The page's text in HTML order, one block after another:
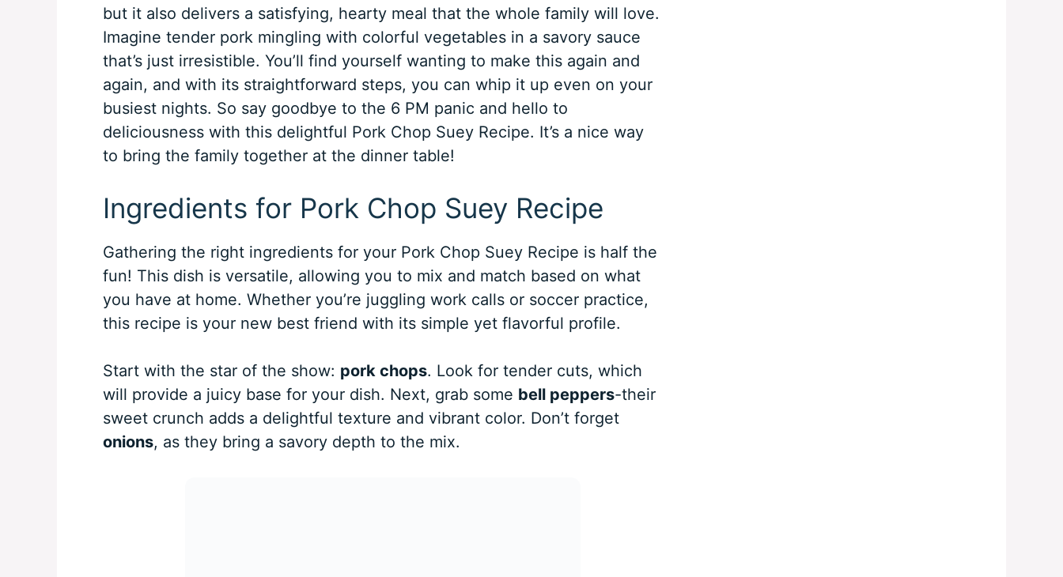
but it also delivers a satisfying, hearty meal that the whole family will love.
Imagine tender pork mingling with colorful vegetables in a savory sauce
that’s just irresistible. You’ll find yourself wanting to make this again and
again, and with its straightforward steps, you can whip it up even on your
busiest nights. So say goodbye to the 6 PM panic and hello to
deliciousness with this delightful Pork Chop Suey Recipe. It’s a nice way
to bring the family together at the dinner table!
Ingredients for Pork Chop Suey Recipe
Gathering the right ingredients for your Pork Chop Suey Recipe is half the
fun! This dish is versatile, allowing you to mix and match based on what
you have at home. Whether you’re juggling work calls or soccer practice,
this recipe is your new best friend with its simple yet flavorful profile.
Start with the star of the show: pork chops. Look for tender cuts, which
will provide a juicy base for your dish. Next, grab some bell peppers-their
sweet crunch adds a delightful texture and vibrant color. Don’t forget
onions, as they bring a savory depth to the mix.